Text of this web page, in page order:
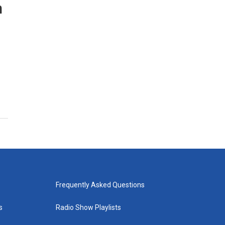
Frequently Asked Questions
Radio Show Playlists